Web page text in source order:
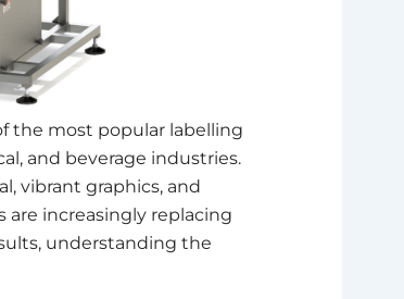
the most popular labelling
and beverage industries.
vibrant graphics, and
are increasingly replacing
understanding the